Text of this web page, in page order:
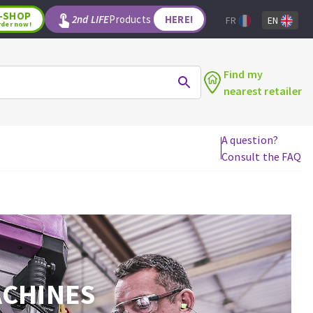
WOODWORKING TOOLS
Reciprocating saw blades
Drill bits
Router bits
Knives
Band saw blades
SHOP
now! 2nd LIFEProducts HERE! FR EN
Find my
nearest retailer
A question?
Consult the FAQ